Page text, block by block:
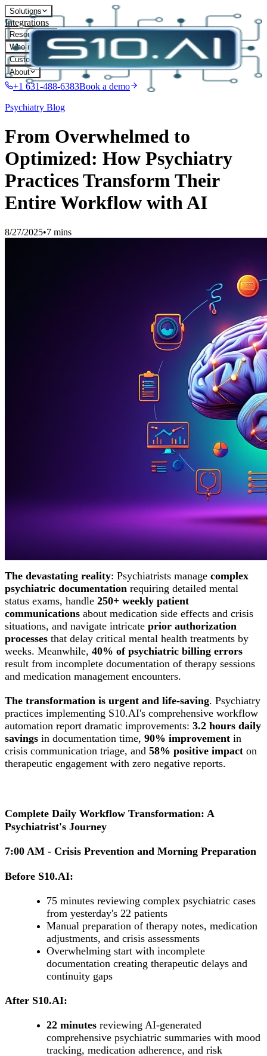
Solutions
Integrations
Resources
Who it's for
Customers
About
+1 631-488-6383Book a demo
Psychiatry Blog
From Overwhelmed to
Optimized: How Psychiatry
Practices Transform Their
Entire Workflow with AI
8/27/2025•7 mins
The Psychiatry Crisis: 67% of Time Lost to
Documentation and Administrative Burdens
—not just from increasing
demand, but from crushing administrative burdens that
steal time from therapeutic relationships. Psychiatrists
on documentation,
insurance authorizations, and administrative tasks, leaving
33% for direct patient care. Withsuicide rates
increasing 35% since 1999and1 in 5 adults
experiencing mental illness annually
, every minute
stolen from patient interaction represents a missed
The devastating reality: Psychiatrists manage complex
psychiatric documentation requiring detailed mental
status exams, handle 250+ weekly patient
communications about medication side effects and crisis
situations, and navigate intricate prior authorization
processes that delay critical mental health treatments by
weeks. Meanwhile, 40% of psychiatric billing errors
result from incomplete documentation of therapy sessions
and medication management encounters.
The transformation is urgent and life-saving. Psychiatry
practices implementing S10.AI's comprehensive workflow
automation report dramatic improvements: 3.2 hours daily
savings in documentation time, 90% improvement in
crisis communication triage, and 58% positive impact on
therapeutic engagement with zero negative reports.
Complete Daily Workflow Transformation: A
Psychiatrist's Journey
7:00 AM - Crisis Prevention and Morning Preparation
Before S10.AI:
75 minutes reviewing complex psychiatric cases
from yesterday's 22 patients
Manual preparation of therapy notes, medication
adjustments, and crisis assessments
Overwhelming start with incomplete
documentation creating therapeutic delays and
continuity gaps
After S10.AI:
22 minutes reviewing AI-generated
comprehensive psychiatric summaries with mood
tracking, medication adherence, and risk